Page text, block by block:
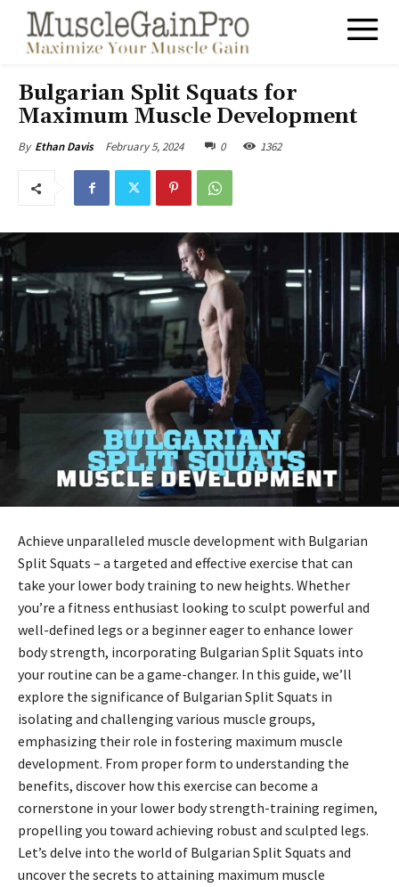
Bulgarian Split Squats for
Maximum Muscle Development
By Ethan Davis February 5, 2024 0 1362
Achieve unparalleled muscle development with Bulgarian
Split Squats – a targeted and effective exercise that can
take your lower body training to new heights. Whether
you’re a fitness enthusiast looking to sculpt powerful and
well-defined legs or a beginner eager to enhance lower
body strength, incorporating Bulgarian Split Squats into
your routine can be a game-changer. In this guide, we’ll
explore the significance of Bulgarian Split Squats in
isolating and challenging various muscle groups,
emphasizing their role in fostering maximum muscle
development. From proper form to understanding the
benefits, discover how this exercise can become a
cornerstone in your lower body strength-training regimen,
propelling you toward achieving robust and sculpted legs.
Let’s delve into the world of Bulgarian Split Squats and
uncover the secrets to attaining maximum muscle